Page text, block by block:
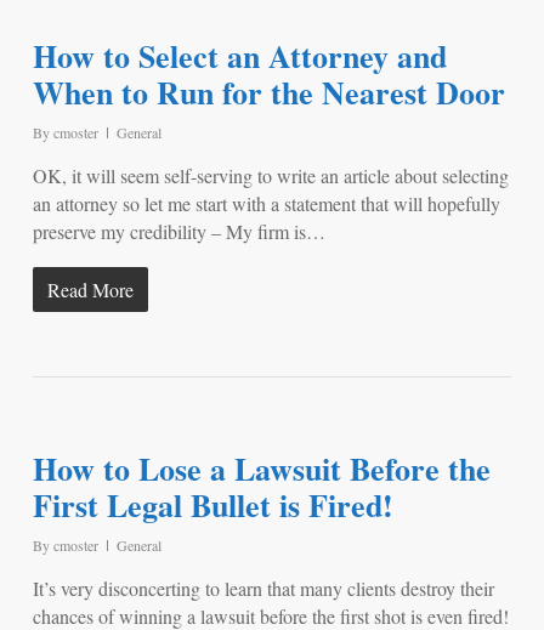
How to Select an Attorney and
When to Run for the Nearest Door
Bycmoster General
OK, it will seem self-serving to write an article about selecting
an attorney so let me start with a statement that will hopefully
preserve my credibility – My firm is…
Read More
How to Lose a Lawsuit Before the
First Legal Bullet is Fired!
Bycmoster General
It’s very disconcerting to learn that many clients destroy their
chances of winning a lawsuit before the first shot is even fired!